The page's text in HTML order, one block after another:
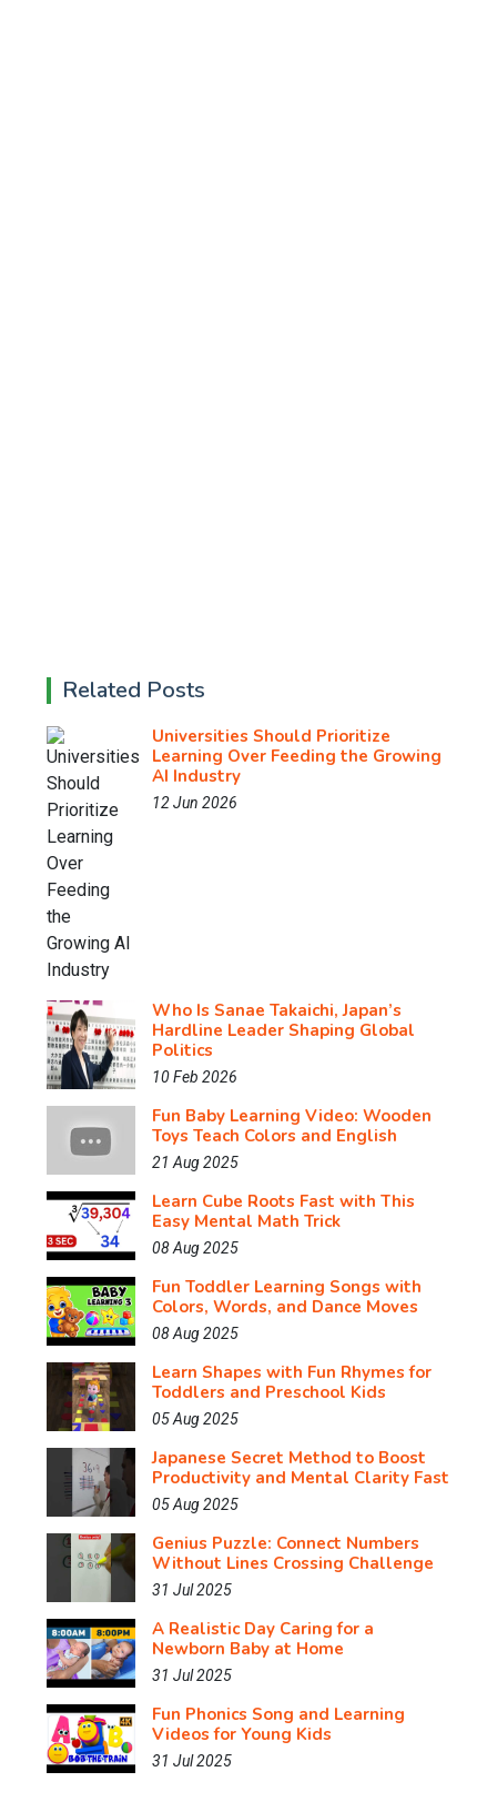
Related Posts
Universities Should Prioritize
Learning Over Feeding the Growing
AI Industry
12 Jun 2026
Who Is Sanae Takaichi, Japan’s
Hardline Leader Shaping Global
Politics
10 Feb 2026
Fun Baby Learning Video: Wooden
Toys Teach Colors and English
21 Aug 2025
Learn Cube Roots Fast with This
Easy Mental Math Trick
08 Aug 2025
Fun Toddler Learning Songs with
Colors, Words, and Dance Moves
08 Aug 2025
Learn Shapes with Fun Rhymes for
Toddlers and Preschool Kids
05 Aug 2025
Japanese Secret Method to Boost
Productivity and Mental Clarity Fast
05 Aug 2025
Genius Puzzle: Connect Numbers
Without Lines Crossing Challenge
31 Jul 2025
A Realistic Day Caring for a
Newborn Baby at Home
31 Jul 2025
Fun Phonics Song and Learning
Videos for Young Kids
31 Jul 2025